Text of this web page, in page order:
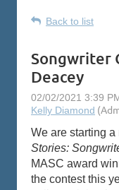
Back to list
Songwriter
Deacey
We are starting
Stories:
MASC award
the contest this